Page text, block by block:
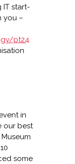
start-
you –
pt24
in
our best
some